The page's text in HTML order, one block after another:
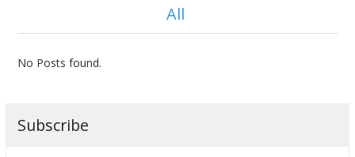
All
No Posts found.
Subscribe